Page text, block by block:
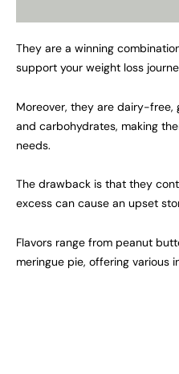
They are a winning
support your weight loss
Moreover, they are dairy-
and carbohydrates, making
needs.
The drawback is that they
excess can cause an upset
Flavors range from peanut
meringue pie, offering various